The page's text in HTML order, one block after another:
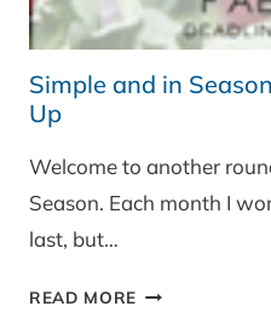
Simple and in
Up
Welcome to another
Season. Each month I
last, but…
READ MORE SIMPLE